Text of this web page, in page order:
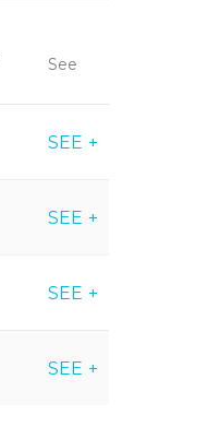
See
SEE +
SEE +
SEE +
SEE +